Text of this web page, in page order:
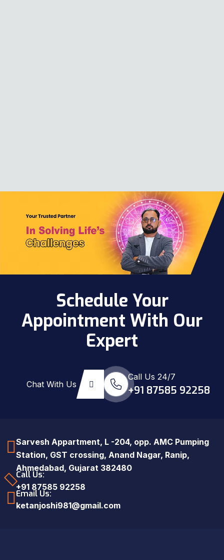
Schedule Your
Appointment With Our
Expert
Chat With Us
Call Us 24/7
+91 87585 92258
Sarvesh Appartment, L -204, opp. AMC Pumping
Station, GST crossing, Anand Nagar, Ranip,
Ahmedabad, Gujarat 382480
Call Us:
+91 87585 92258
Email Us:
ketanjoshi981@gmail.com